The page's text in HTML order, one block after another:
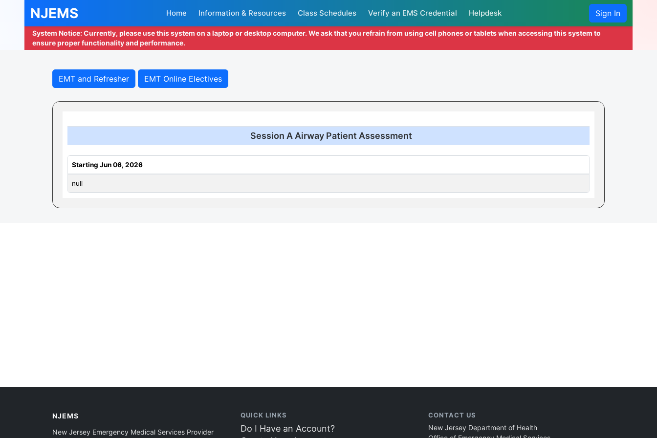
NJEMS Home Information & Resources Class Schedules Verify an EMS Credential Helpdesk Sign In
System Notice: Currently, please use this system on a laptop or desktop computer. We ask that you refrain from using cell phones or tablets when accessing this system to
ensure proper functionality and performance.
EMT and Refresher EMT Online Electives
Session A Airway Patient Assessment
Starting Jun 06, 2026
null
NJEMS
New Jersey Emergency Medical Services Provider
QUICK LINKS
Do I Have an Account?
CONTACT US
New Jersey Department of Health